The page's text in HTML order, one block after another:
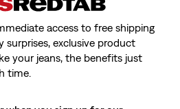
Find The Page
For.
access to free shipping
surprises, exclusive product
your jeans, the benefits just
time.